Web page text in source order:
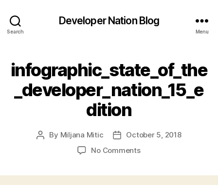
Search
Developer Nation Blog
Menu
infographic_state_of_the
_developer_nation_15_e
dition
Post
By Miljana Mitic
PostOctober 5, 2018
No Commentson